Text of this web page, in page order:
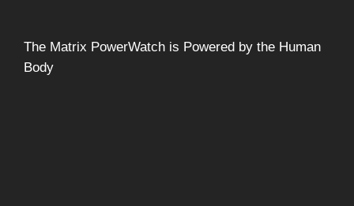
The Matrix PowerWatch is Powered by the Human
Body